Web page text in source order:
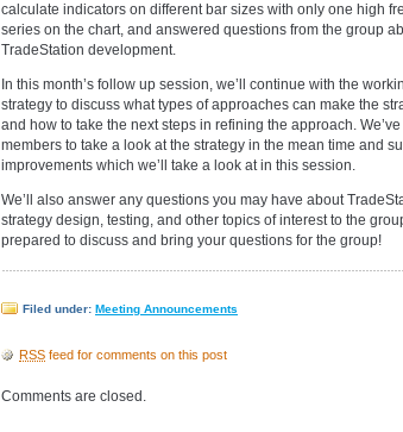
calculate indicators on different bar sizes with only one high
series on the chart, and answered questions from the group
TradeStation development.
In this month’s follow up session, we’ll continue with the
strategy to discuss what types of approaches can make the
and how to take the next steps in refining the approach.
members to take a look at the strategy in the mean time and
improvements which we’ll take a look at in this session.
We’ll also answer any questions you may have about
strategy design, testing, and other topics of interest to the
prepared to discuss and bring your questions for the group!
Filed under: Meeting Announcements
RSS feed for comments on this post
Comments are closed.